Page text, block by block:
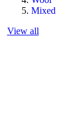
Mixed
View all